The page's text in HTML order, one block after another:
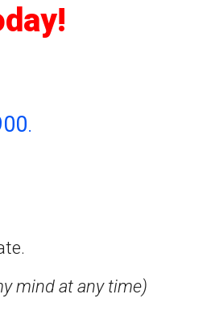
.
mind at any time)